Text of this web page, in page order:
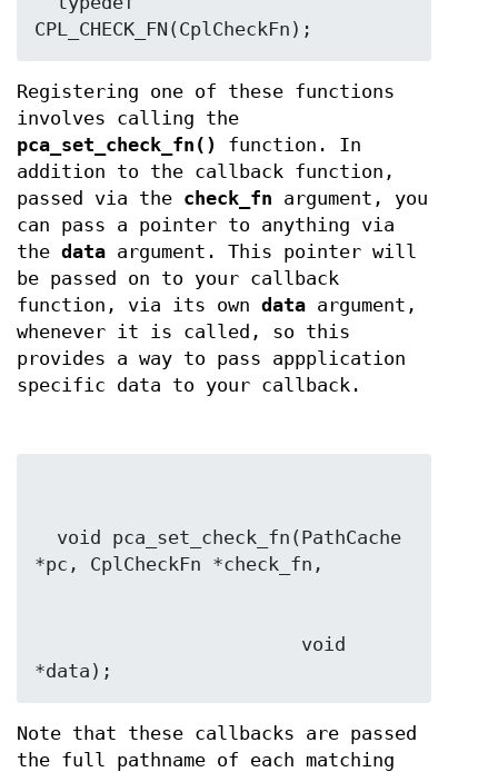
CPL_CHECK_FN(CplCheckFn);
Registering one of these functions
involves calling the
pca_set_check_fn()
function. In
addition to the callback function,
passed via the check_fn argument, you
can pass a pointer to anything via
the data argument. This pointer will
be passed on to your callback
function, via its own data argument,
whenever it is called, so this
provides a way to pass appplication
specific data to your callback.
*data);
Note that these callbacks are passed
the full pathname of each matching